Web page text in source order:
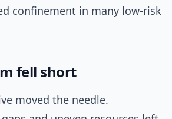
confinement in many low-risk
fell short
moved the needle.